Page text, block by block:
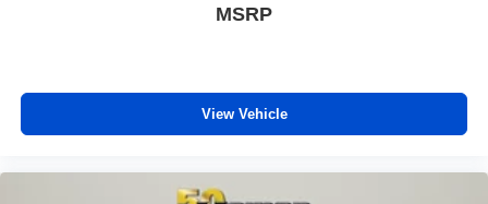
MSRP
View Vehicle